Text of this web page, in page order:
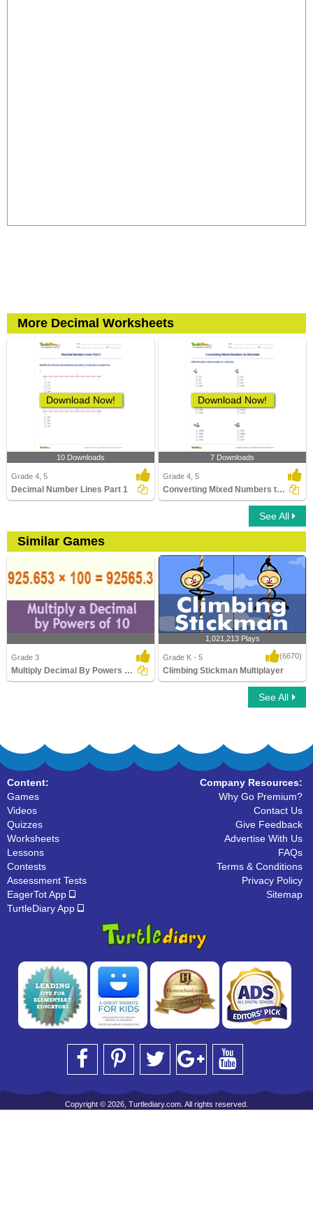
More Decimal Worksheets
Download Now!
10 Downloads
Grade 4, 5
Decimal Number Lines Part 1
Download Now!
7 Downloads
Grade 4, 5
Converting Mixed Numbers to Decimals
See All
Similar Games
Grade 3
Multiply Decimal By Powers Ten
Climbing Stickman Multiplayer
1,021,213 Plays
Grade K - 5 (6670)
Climbing Stickman Multiplayer
See All
Content:
Games
Videos
Quizzes
Worksheets
Lessons
Contests
Assessment Tests
EagerTot App
TurtleDiary App
Company Resources:
Why Go Premium?
Contact Us
Give Feedback
Advertise With Us
FAQs
Terms & Conditions
Privacy Policy
Sitemap
Copyright © 2026, Turtlediary.com. All rights reserved.